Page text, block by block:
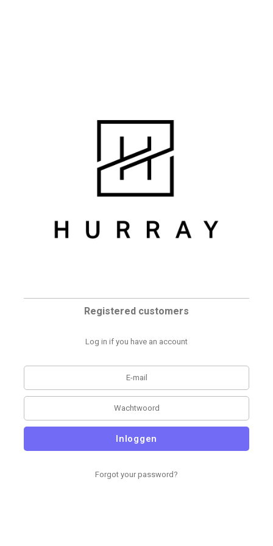
Registered customers
Log in if you have an account
Inloggen
Forgot your password?